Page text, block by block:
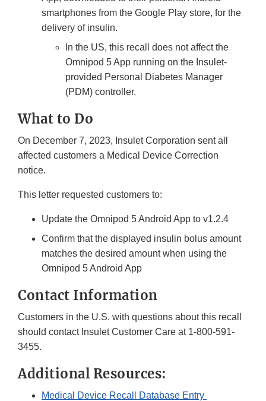
smartphones from the Google Play store, for the
delivery of insulin.
In the US, this recall does not affect the
Omnipod 5 App running on the Insulet-
provided Personal Diabetes Manager
(PDM) controller.
What to Do
On December 7, 2023, Insulet Corporation sent all
affected customers a Medical Device Correction
notice.
This letter requested customers to:
Update the Omnipod 5 Android App to v1.2.4
Confirm that the displayed insulin bolus amount
matches the desired amount when using the
Omnipod 5 Android App
Contact Information
Customers in the U.S. with questions about this recall
should contact Insulet Customer Care at 1-800-591-
3455.
Additional Resources:
Medical Device Recall Database Entry